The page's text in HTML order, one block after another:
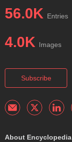
56.0K Entries
4.0K Images
Subscribe
About Encyclopedia